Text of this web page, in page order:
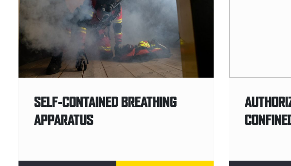
SELF-CONTAINED BREATHING
APPARATUS